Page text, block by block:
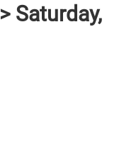
Saturday,